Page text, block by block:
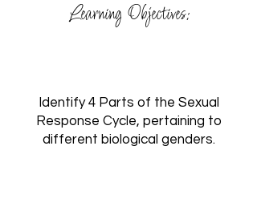
Learning Objectives:
Identify 4 Parts of the Sexual
Response Cycle, pertaining to
different biological genders.